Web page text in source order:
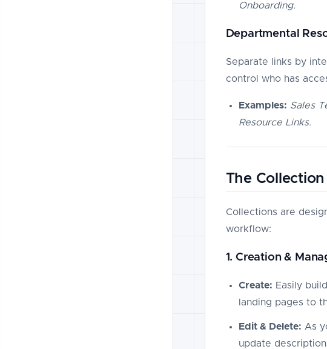
Onboarding.
Departmental
Separate links by
control who has
Examples: Sales
Resource Links.
The
Collections are
workflow:
1. Creation &
Create: Easily
landing pages to
Edit & Delete: As
update